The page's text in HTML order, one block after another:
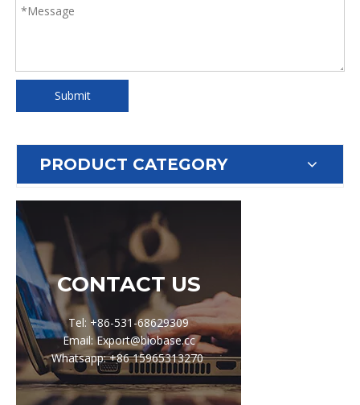
Submit
PRODUCT CATEGORY
CONTACT US
Tel: +86-531-68629309
Email: Export@biobase.cc
Whatsapp: +86 15965313270